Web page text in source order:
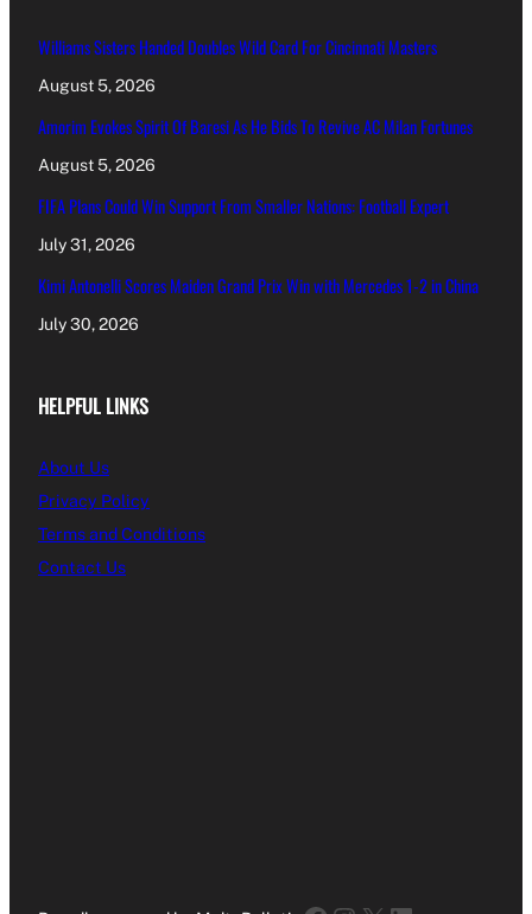
Williams Sisters Handed Doubles Wild Card For Cincinnati Masters
August 5, 2026
Amorim Evokes Spirit Of Baresi As He Bids To Revive AC Milan Fortunes
August 5, 2026
FIFA Plans Could Win Support From Smaller Nations: Football Expert
July 31, 2026
Kimi Antonelli Scores Maiden Grand Prix Win with Mercedes 1-2 in China
July 30, 2026
HELPFUL LINKS
About Us
Privacy Policy
Terms and Conditions
Contact Us